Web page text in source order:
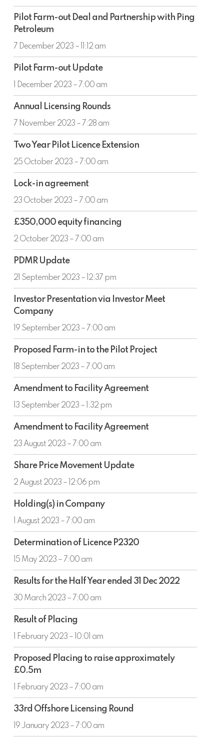
Meet
Company
Pilot
Farm-
out
Deal
and
Partnership
Ping
Petroleum
Pilot Farm-out Deal and Partnership with Ping
Petroleum
7 December 2023 – 11:12 am
Pilot
Farm-
out
Update
Pilot Farm-out Update
1 December 2023 – 7:00 am
Annual
Licensing
Rounds
Annual Licensing Rounds
7 November 2023 – 7:28 am
Two
Year
Pilot
Licence
Extension
Two Year Pilot Licence Extension
25 October 2023 – 7:00 am
Lock-
in
agreement
Lock-in agreement
23 October 2023 – 7:00 am
£350,000
equity
financing
£350,000 equity financing
2 October 2023 – 7:00 am
PDMR
Update
PDMR Update
21 September 2023 – 12:37 pm
Investor
Presentation
via
Investor
Meet
Company
Investor Presentation via Investor Meet
Company
19 September 2023 – 7:00 am
Proposed
Farm-
in
to
the
Pilot
Project
Proposed Farm-in to the Pilot Project
18 September 2023 – 7:00 am
Amendment
to
Facility
Agreement
Amendment to Facility Agreement
13 September 2023 – 1:32 pm
Amendment
to
Facility
Agreement
Amendment to Facility Agreement
23 August 2023 – 7:00 am
Share
Price
Movement
Update
Share Price Movement Update
2 August 2023 – 12:06 pm
Holding(s)
in
Company
Holding(s) in Company
1 August 2023 – 7:00 am
Determination
of
Licence
P2320
Determination of Licence P2320
15 May 2023 – 7:00 am
Results
for
the
Half
Year
ended
31
Dec
2022
Results for the Half Year ended 31 Dec 2022
30 March 2023 – 7:00 am
Result
of
Placing
Result of Placing
1 February 2023 – 10:01 am
Proposed
Placing
to
raise
approximately
£0.5m
Proposed Placing to raise approximately
£0.5m
1 February 2023 – 7:00 am
33rd
Offshore
Licensing
Round
33rd Offshore Licensing Round
19 January 2023 – 7:00 am